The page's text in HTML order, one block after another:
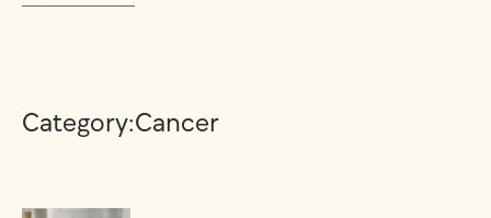
Category:Cancer